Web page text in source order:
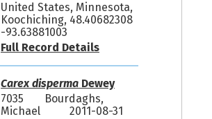
United States, Minnesota,
Koochiching, 48.40682308
-93.63881003
Full Record Details
Carex dispermaDewey
7035
Bourdaghs,
Michael
2011-08-31